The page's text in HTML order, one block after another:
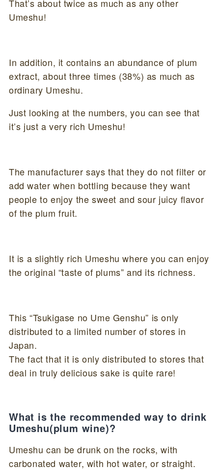
That’s about twice as much as any other
Umeshu!
In addition, it contains an abundance of plum
extract, about three times (38%) as much as
ordinary Umeshu.
Just looking at the numbers, you can see that
it’s just a very rich Umeshu!
The manufacturer says that they do not filter or
add water when bottling because they want
people to enjoy the sweet and sour juicy flavor
of the plum fruit.
It is a slightly rich Umeshu where you can enjoy
the original “taste of plums” and its richness.
This “Tsukigase no Ume Genshu” is only
distributed to a limited number of stores in
Japan.
The fact that it is only distributed to stores that
deal in truly delicious sake is quite rare!
What is the recommended way to drink
Umeshu(plum wine)?
Umeshu can be drunk on the rocks, with
carbonated water, with hot water, or straight.